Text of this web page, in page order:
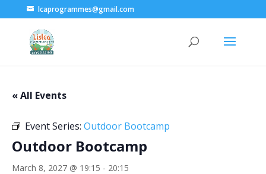
lcaprogrammes@gmail.com
« All Events
Event Series: Outdoor Bootcamp
Outdoor Bootcamp
March 8, 2027 @ 19:15 - 20:15